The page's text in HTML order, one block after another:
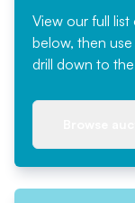
View our full
below, then
drill down to